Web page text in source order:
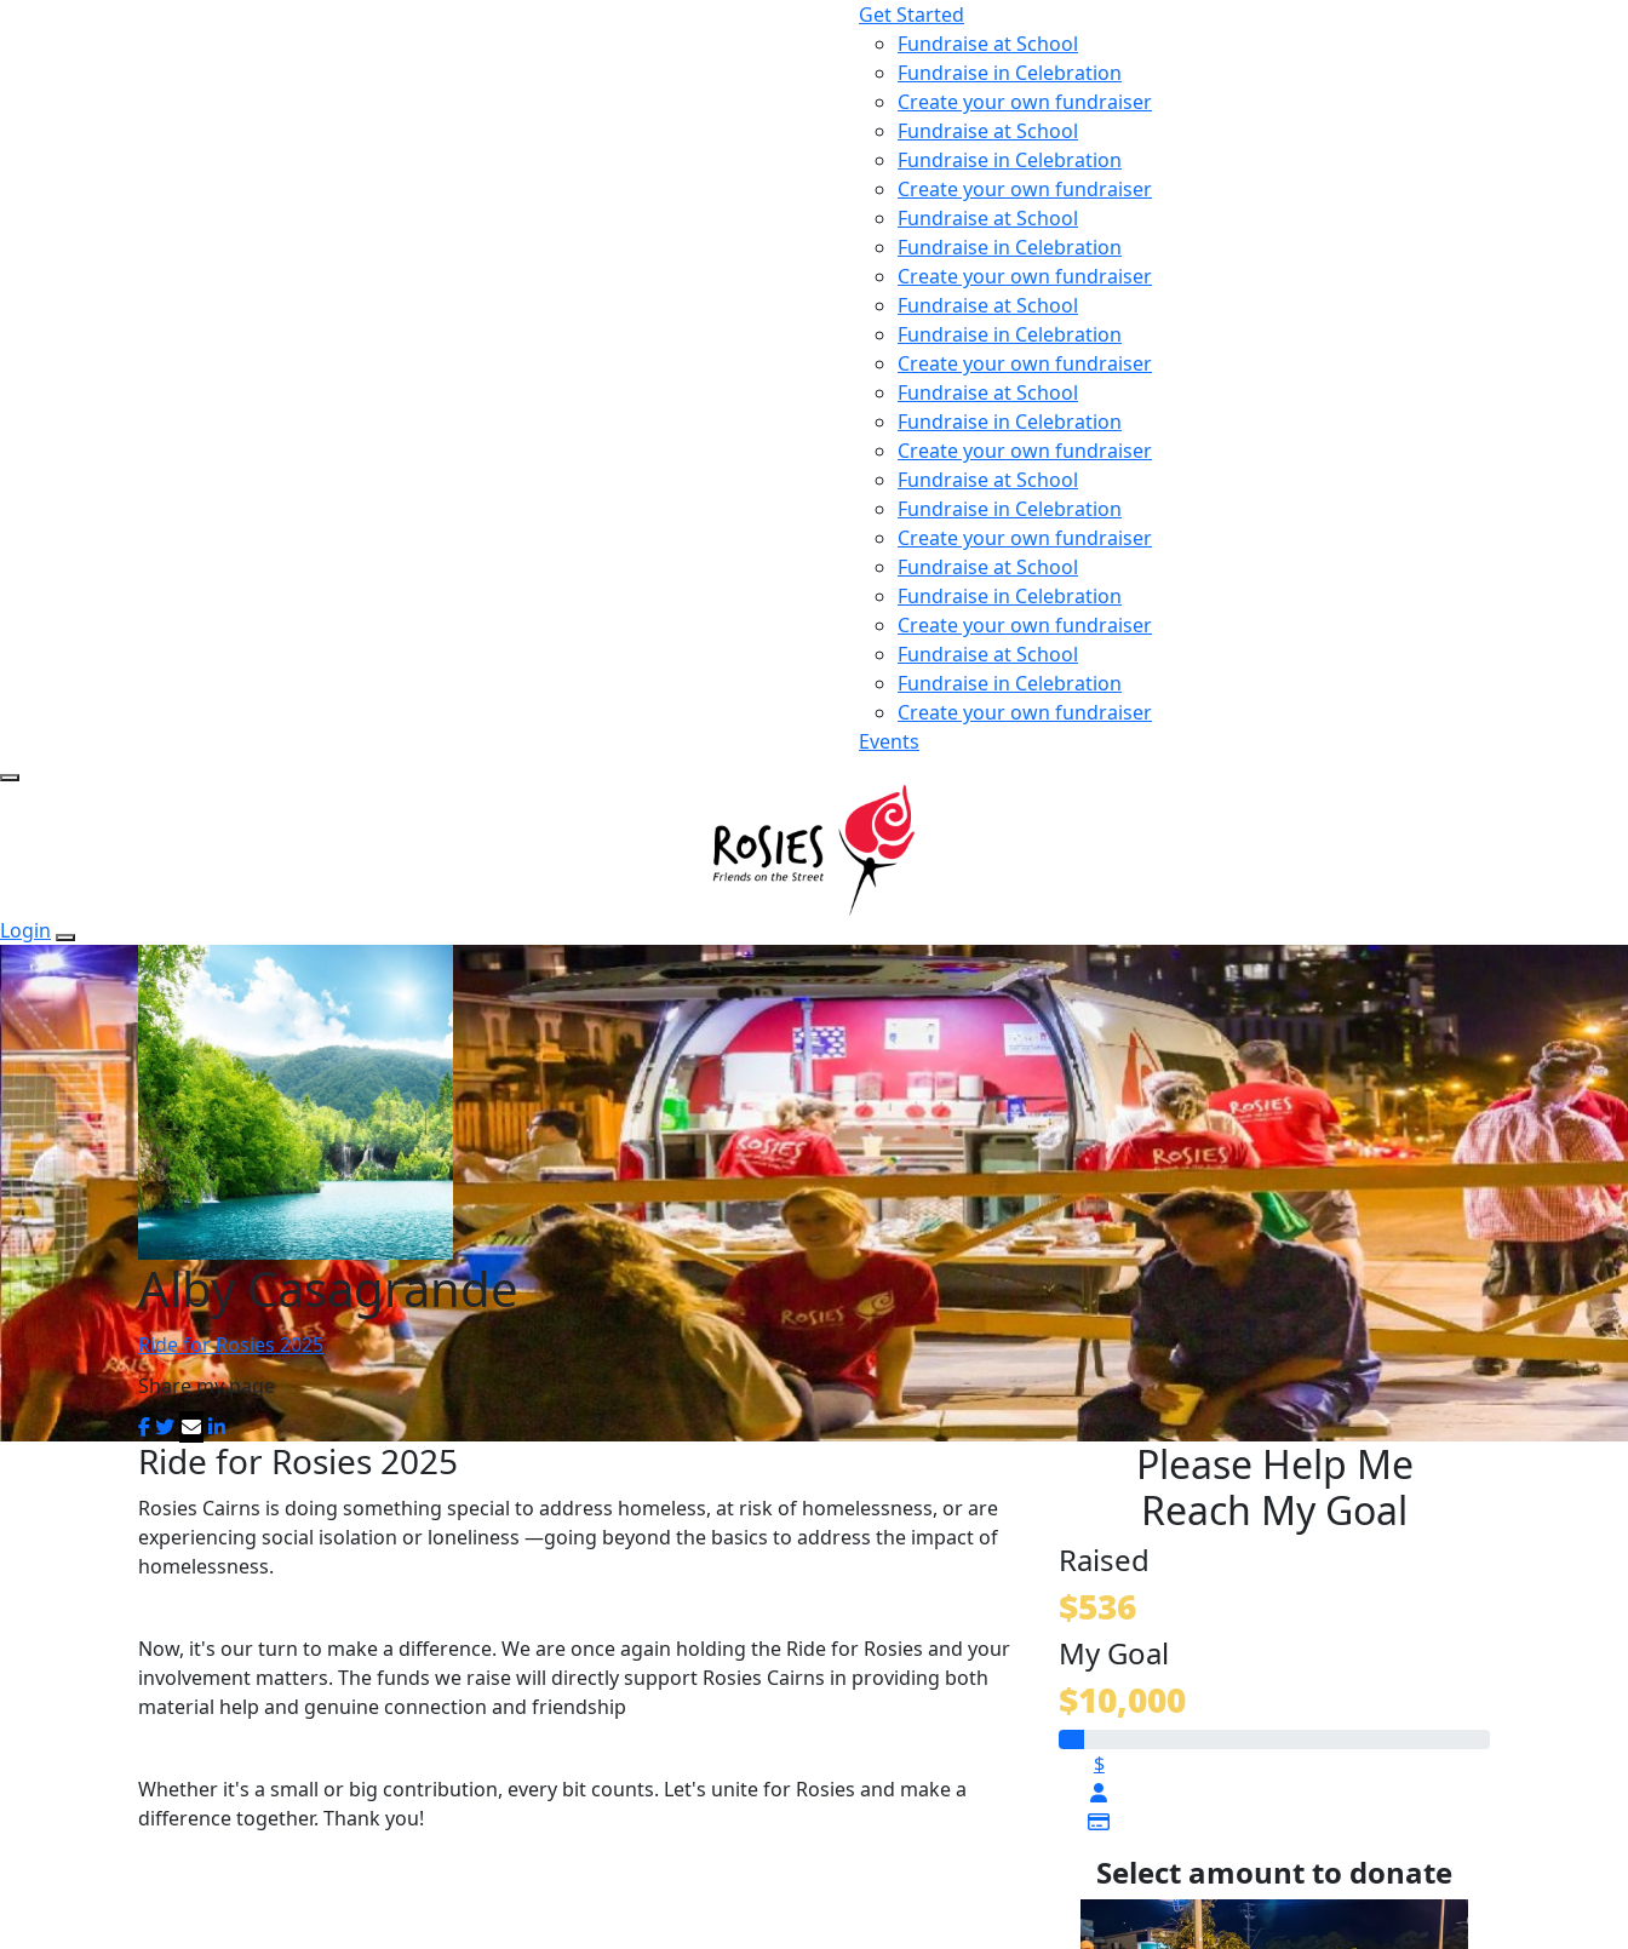
Get Started
Fundraise at School
Fundraise in Celebration
Create your own fundraiser
Fundraise at School
Fundraise in Celebration
Create your own fundraiser
Fundraise at School
Fundraise in Celebration
Create your own fundraiser
Fundraise at School
Fundraise in Celebration
Create your own fundraiser
Fundraise at School
Fundraise in Celebration
Create your own fundraiser
Fundraise at School
Fundraise in Celebration
Create your own fundraiser
Fundraise at School
Fundraise in Celebration
Create your own fundraiser
Fundraise at School
Fundraise in Celebration
Create your own fundraiser
Events
Login
Alby Casagrande
Ride for Rosies 2025
Share my page
Ride for Rosies 2025
Rosies Cairns is doing something special to address homeless, at risk of homelessness, or are
experiencing social isolation or loneliness —going beyond the basics to address the impact of
homelessness.
Now, it's our turn to make a difference. We are once again holding the Ride for Rosies and your
involvement matters. The funds we raise will directly support Rosies Cairns in providing both
material help and genuine connection and friendship
Whether it's a small or big contribution, every bit counts. Let's unite for Rosies and make a
difference together. Thank you!
Please Help Me
Reach My Goal
Raised
$536
My Goal
$10,000
$
Select amount to donate